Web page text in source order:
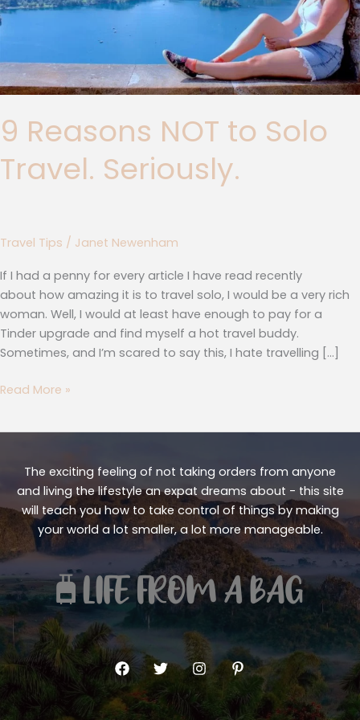
9 Reasons NOT to Solo
Travel. Seriously.
Travel Tips / Janet Newenham
If I had a penny for every article I have read recently
about how amazing it is to travel solo, I would be a very rich
woman. Well, I would at least have enough to pay for a
Tinder upgrade and find myself a hot travel buddy.
Sometimes, and I’m scared to say this, I hate travelling […]
Read More »
The exciting feeling of not taking orders from anyone
and living the lifestyle an expat dreams about - this site
will teach you how to take control of things by making
your world a lot smaller, a lot more manageable.